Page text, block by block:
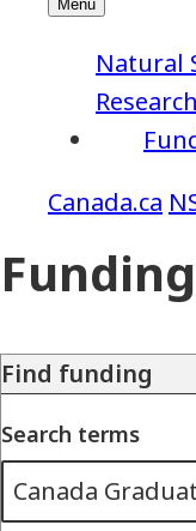
Natural
Find funding
Search terms